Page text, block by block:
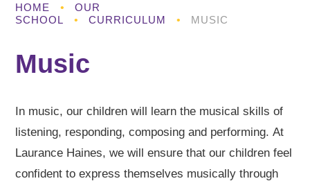
HOME •
OUR
SCHOOL
• CURRICULUM • MUSIC
Music
In music, our children will learn the musical skills of
listening, responding, composing and performing. At
Laurance Haines, we will ensure that our children feel
confident to express themselves musically through